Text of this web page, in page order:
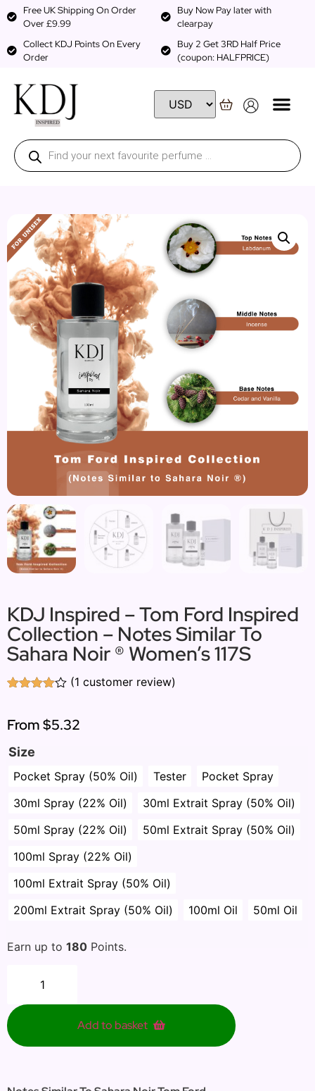
Free UK Shipping On Order
Over £9.99
Buy Now Pay later with
clearpay
Collect KDJ Points On Every
Order
Buy 2 Get 3RD Half Price
(coupon: HALFPRICE)
KDJ Inspired – Tom Ford Inspired
Collection – Notes Similar To
Sahara Noir ® Women’s 117S
of 5
based
customer
(1 customer review)
From$5.32
Size
Pocket Spray (50% Oil) Tester
Pocket Spray
30ml Spray (22% Oil)
30ml Extrait Spray (50% Oil)
50ml Spray (22% Oil)
50ml Extrait Spray (50% Oil)
100ml Spray (22% Oil)
100ml Extrait Spray (50% Oil)
200ml Extrait Spray (50% Oil)
100ml Oil 50ml Oil
Earn up to 180 Points.
Add to basket